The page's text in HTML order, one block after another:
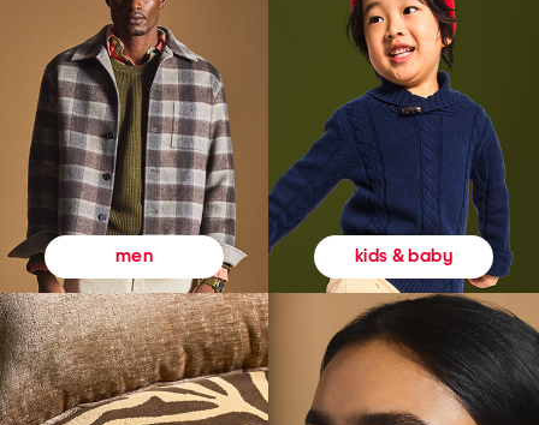
men kids & baby